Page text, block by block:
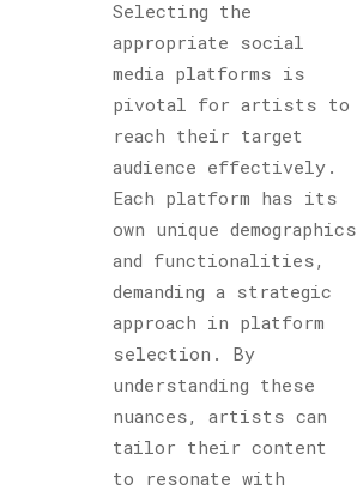
Selecting the
appropriate social
media platforms is
pivotal for artists to
reach their target
audience effectively.
Each platform has its
own unique demographics
and functionalities,
demanding a strategic
approach in platform
selection. By
understanding these
nuances, artists can
tailor their content
to resonate with